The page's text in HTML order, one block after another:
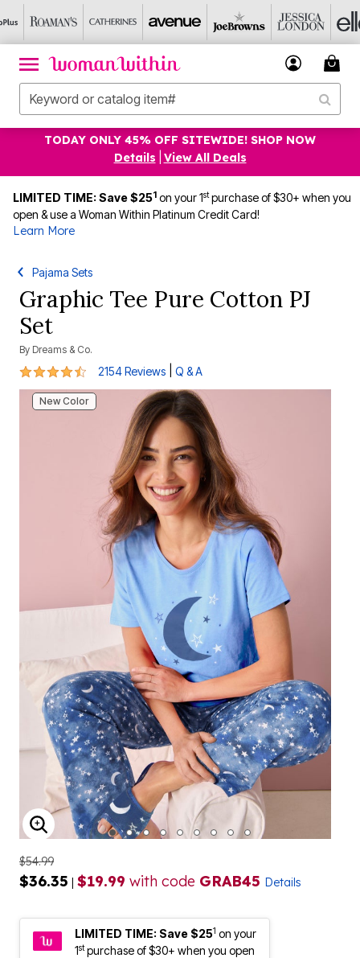
TODAY ONLY 45% OFF SITEWIDE! SHOP NOW
Details
View All Deals
LIMITED TIME: Save $251 on your 1stpurchase of $30+ when you
open & use a Woman Within Platinum Credit Card!
Learn More
Pajama Sets
Graphic Tee Pure Cotton PJ
Set
By Dreams & Co.
4.5 out of 5 Customer Rating
2154 Reviews Q & A
New Color
ENLARGE IMAGE
$54.99
$36.35 | $19.99 with code GRAB45 Details
LIMITED TIME: Save $251 on your
1stpurchase of $30+ when you open